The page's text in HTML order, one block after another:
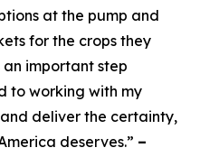
at the pump and
for the crops they
an important step
to working with my
deliver the certainty,
deserves.” –